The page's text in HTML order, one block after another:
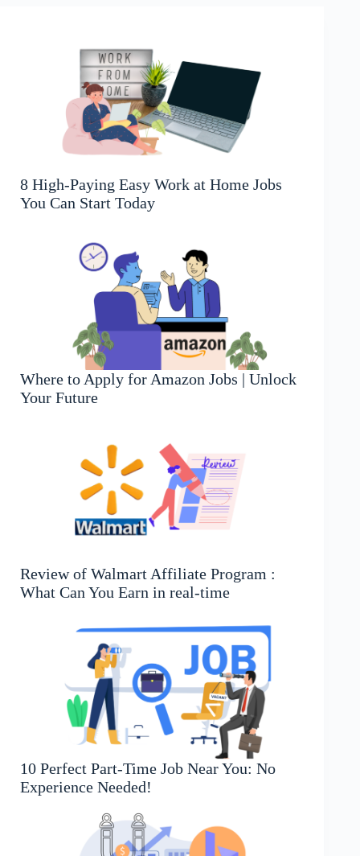
8 High-Paying Easy Work at Home Jobs
You Can Start Today
Where to Apply for Amazon Jobs | Unlock
Your Future
Review of Walmart Affiliate Program :
What Can You Earn in real-time
10 Perfect Part-Time Job Near You: No
Experience Needed!